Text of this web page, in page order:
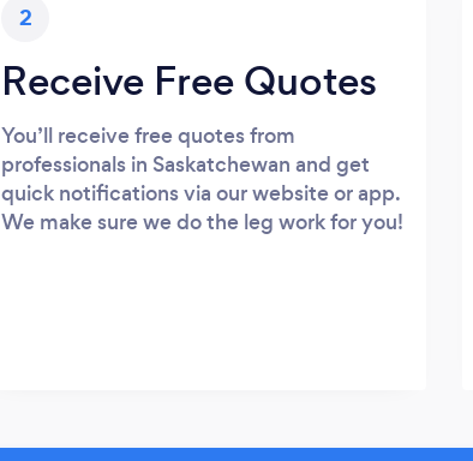
2
Receive Free Quotes
You’ll receive free quotes from
professionals in Saskatchewan and get
quick notifications via our website or app.
We make sure we do the leg work for you!